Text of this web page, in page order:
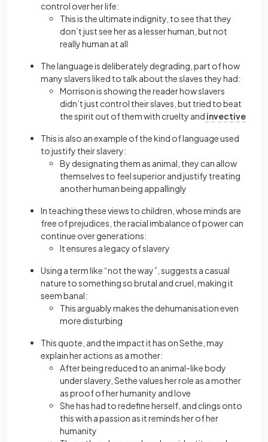
control over her life:
This is the ultimate indignity, to see that they
don’t just see her as a lesser human, but not
really human at all
The language is deliberately degrading, part of how
many slavers liked to talk about the slaves they had:
Morrison is showing the reader how slavers
didn’t just control their slaves, but tried to beat
the spirit out of them with cruelty and invective
This is also an example of the kind of language used
to justify their slavery:
By designating them as animal, they can allow
themselves to feel superior and justify treating
another human being appallingly
In teaching these views to children, whose minds are
free of prejudices, the racial imbalance of power can
continue over generations:
It ensures a legacy of slavery
Using a term like “not the way”, suggests a casual
nature to something so brutal and cruel, making it
seem banal:
This arguably makes the dehumanisation even
more disturbing
This quote, and the impact it has on Sethe, may
explain her actions as a mother:
After being reduced to an animal-like body
under slavery, Sethe values her role as a mother
as proof of her humanity and love
She has had to redefine herself, and clings onto
this with a passion as it reminds her of her
humanity